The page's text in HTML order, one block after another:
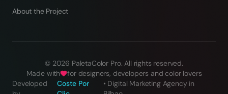
About the Project
© 2026 PaletaColor Pro.All rights reserved.
Made with
for designers, developers and color lovers
Developed
Coste Por
• Digital Marketing Agency in